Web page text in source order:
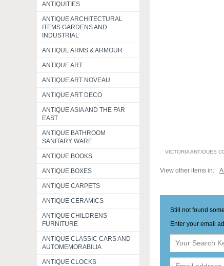
ANTIQUITIES
ANTIQUE ARCHITECTURAL
ITEMS GARDENS AND
INDUSTRIAL
ANTIQUE ARMS & ARMOUR
ANTIQUE ART
ANTIQUE ART NOVEAU
ANTIQUE ART DECO
ANTIQUE ASIA AND THE FAR
EAST
ANTIQUE BATHROOM
SANITARY WARE
ANTIQUE BOOKS
ANTIQUE BOXES
ANTIQUE CARPETS
ANTIQUE CERAMICS
ANTIQUE CHILDRENS
FURNITURE
ANTIQUE CLASSIC CARS AND
AUTOMEMORABILIA
ANTIQUE CLOCKS
VICTORIA ANTIQUES
View other items in:
Still not found
Enter your email